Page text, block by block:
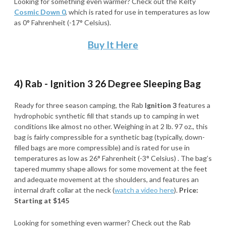
Cosmic Down 0, which is rated for use in temperatures as low
as 0° Fahrenheit (-17° Celsius).
Buy It Here
4) Rab - Ignition 3 26 Degree Sleeping Bag
Ready for three season camping, the Rab Ignition 3features a
hydrophobic synthetic fill that stands up to camping in wet
conditions like almost no other. Weighing in at 2 lb. 97 oz., this
bag is fairly compressible for a synthetic bag (typically, down-
filled bags are more compressible) and is rated for use in
temperatures as low as 26° Fahrenheit (-3° Celsius) . The bag’s
tapered mummy shape allows for some movement at the feet
and adequate movement at the shoulders, and features an
internal draft collar at the neck (watch a video here). Price:
Starting at $145
Looking for something even warmer? Check out the Rab